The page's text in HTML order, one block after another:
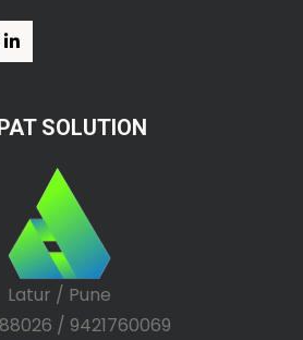
SOLUTION
Latur / Pune
/ 9421760069